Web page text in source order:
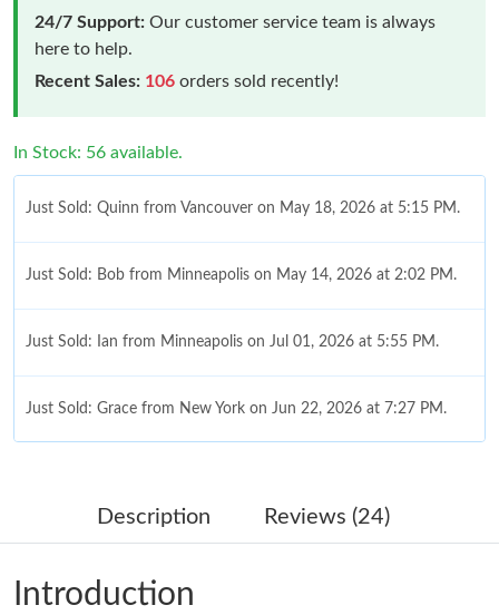
24/7 Support: Our customer service team is always
here to help.
Recent Sales: 106 orders sold recently!
In Stock: 56 available.
Just Sold: Quinn from Vancouver on May 18, 2026 at 5:15 PM.
Just Sold: Bob from Minneapolis on May 14, 2026 at 2:02 PM.
Just Sold: Ian from Minneapolis on Jul 01, 2026 at 5:55 PM.
Just Sold: Grace from New York on Jun 22, 2026 at 7:27 PM.
Just Sold: Kara from San Francisco on Jun 11, 2026 at 6:59 PM.
Just Sold: Grace from Philadelphia on Jul 21, 2026 at 1:35 PM.
Description Reviews (24)
Introduction